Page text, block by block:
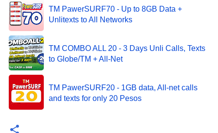
TM PawerSURF70 - Up to 8GB Data +
Unlitexts to All Networks
TM COMBO ALL 20 - 3 Days Unli Calls, Texts
to Globe/TM + All-Net
TM PawerSURF20 - 1GB data, All-net calls
and texts for only 20 Pesos